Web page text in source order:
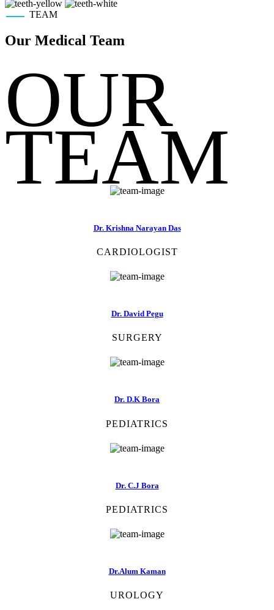
TEAM
Our Medical Team
OUR
TEAM
Dr. Krishna Narayan Das
CARDIOLOGIST
Dr. David Pegu
SURGERY
Dr. D.K Bora
PEDIATRICS
Dr. C.J Bora
PEDIATRICS
Dr.Alum Kaman
UROLOGY